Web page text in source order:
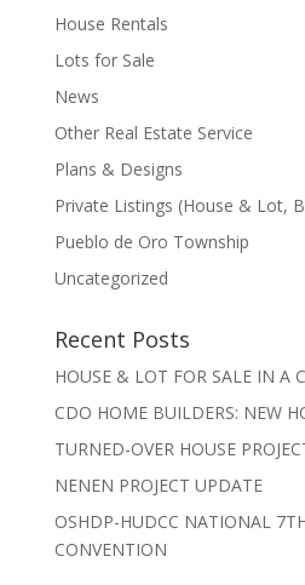
House Rentals
Lots for Sale
News
Other Real Estate Service
Plans & Designs
Private Listings (House & Lot,
Pueblo de Oro Township
Uncategorized
Recent Posts
HOUSE & LOT FOR SALE IN A
CDO HOME BUILDERS: NEW
TURNED-OVER HOUSE
NENEN PROJECT UPDATE
OSHDP-HUDCC NATIONAL
CONVENTION